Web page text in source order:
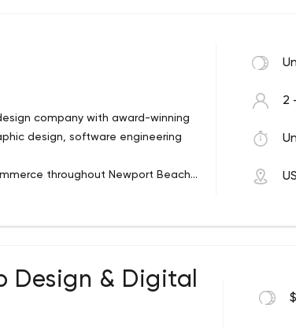
company with award-winning
design, software engineering
throughout Newport Beach
2
Design & Digital